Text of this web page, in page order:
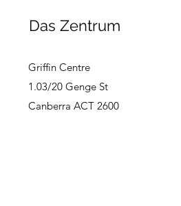
Das Zentrum
Griffin Centre
1.03/20 Genge St
Canberra ACT 2600